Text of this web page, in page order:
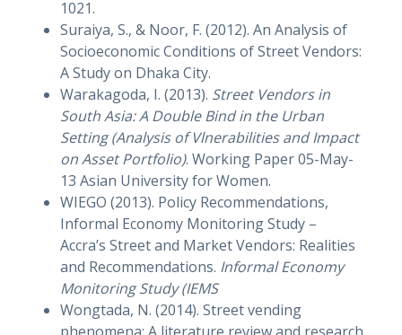
1021.
Suraiya, S., & Noor, F. (2012). An Analysis of
Socioeconomic Conditions of Street Vendors:
A Study on Dhaka City.
Warakagoda, I. (2013). Street Vendors in
South Asia: A Double Bind in the Urban
Setting (Analysis of Vlnerabilities and Impact
on Asset Portfolio). Working Paper 05-May-
13 Asian University for Women.
WIEGO (2013). Policy Recommendations,
Informal Economy Monitoring Study –
Accra’s Street and Market Vendors: Realities
and Recommendations. Informal Economy
Monitoring Study (IEMS
Wongtada, N. (2014). Street vending